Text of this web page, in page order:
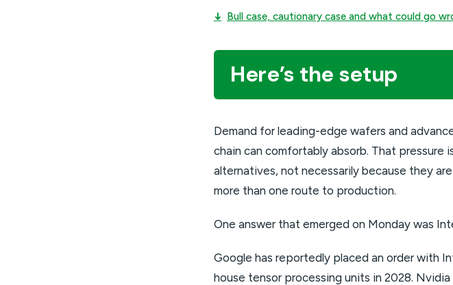
↓ Bull case, cautionary case and what could go
Here’s the setup
Demand for leading-edge wafers and
chain can comfortably absorb. That pressure
alternatives, not necessarily because they
more than one route to production.
One answer that emerged on Monday was
Google has reportedly placed an order with
house tensor processing units in 2028.